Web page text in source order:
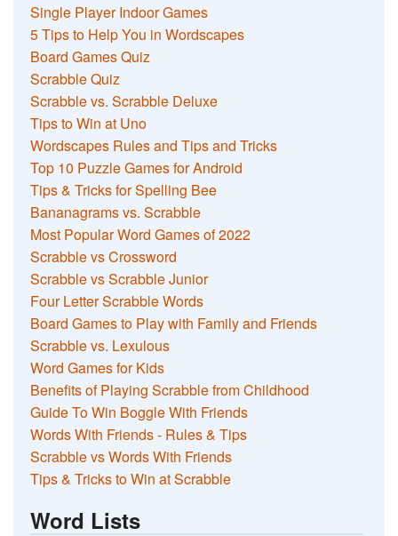
Single Player Indoor Games
5 Tips to Help You in Wordscapes
Board Games Quiz
Scrabble Quiz
Scrabble vs. Scrabble Deluxe
Tips to Win at Uno
Wordscapes Rules and Tips and Tricks
Top 10 Puzzle Games for Android
Tips & Tricks for Spelling Bee
Bananagrams vs. Scrabble
Most Popular Word Games of 2022
Scrabble vs Crossword
Scrabble vs Scrabble Junior
Four Letter Scrabble Words
Board Games to Play with Family and Friends
Scrabble vs. Lexulous
Word Games for Kids
Benefits of Playing Scrabble from Childhood
Guide To Win Boggle With Friends
Words With Friends - Rules & Tips
Scrabble vs Words With Friends
Tips & Tricks to Win at Scrabble
Word Lists